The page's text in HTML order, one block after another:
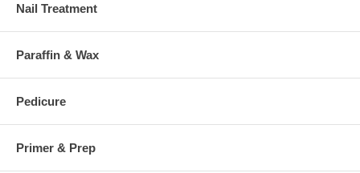
Nail Treatment
Paraffin & Wax
Pedicure
Primer & Prep